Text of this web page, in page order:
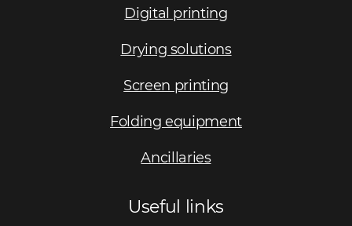
Digital printing
Drying solutions
Screen printing
Folding equipment
Ancillaries
Useful links